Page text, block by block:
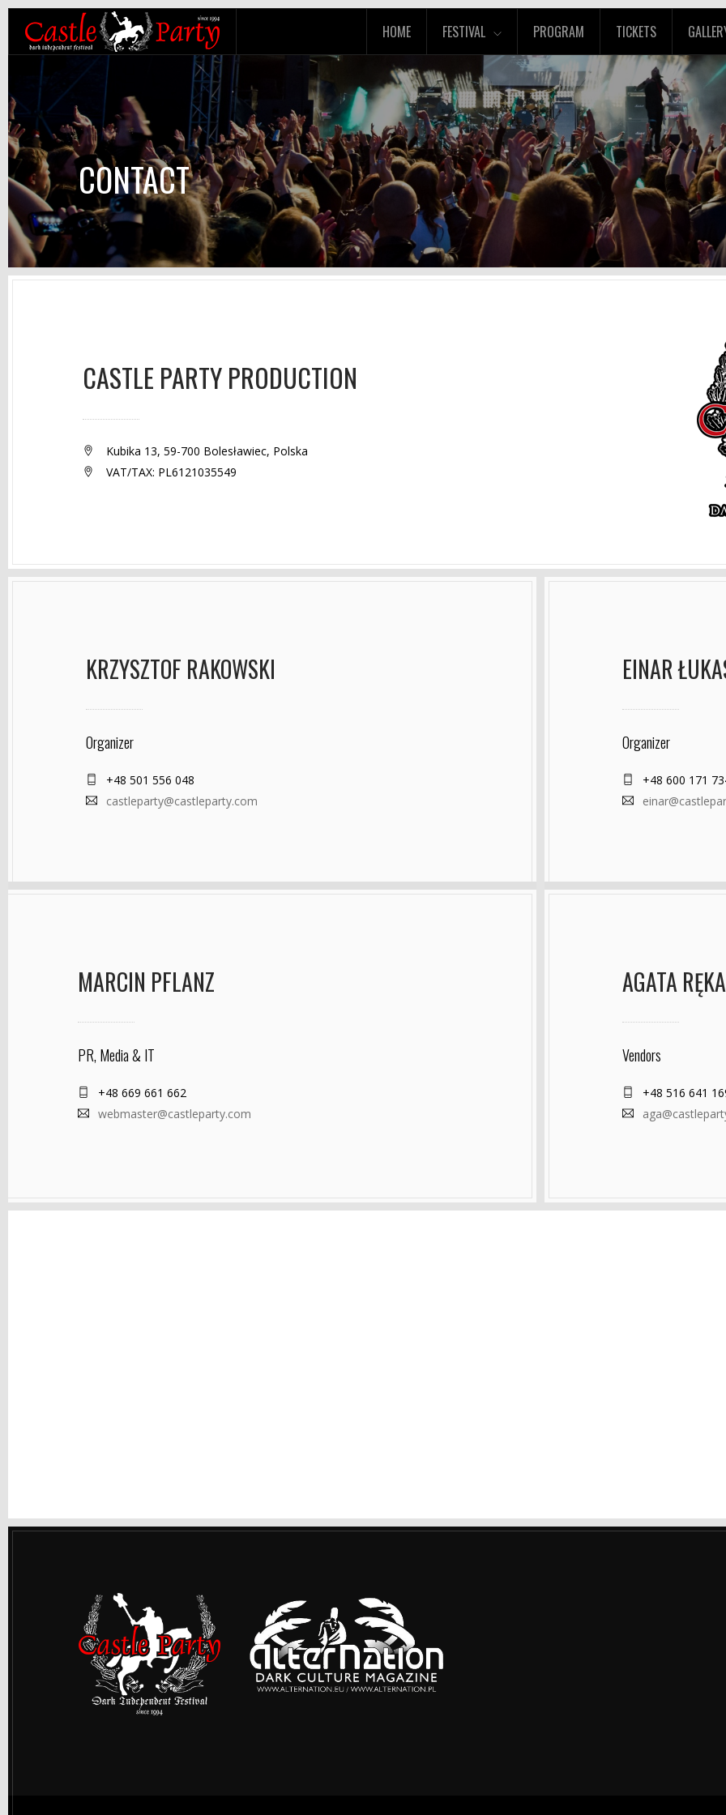
HOME FESTIVAL PROGRAM TICKETS
CONTACT
CASTLE PARTY PRODUCTION
Kubika 13, 59-700 Bolesławiec, Polska
VAT/TAX: PL6121035549
KRZYSZTOF RAKOWSKI
Organizer
+48 501 556 048
castleparty@castleparty.com
EINAR
Organizer
+48 600 171
MARCIN PFLANZ
PR, Media & IT
+48 669 661 662
webmaster@castleparty.com
AGATA
Vendors
+48 516 641